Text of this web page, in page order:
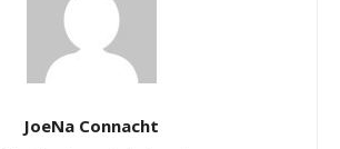
JoeNa Connacht